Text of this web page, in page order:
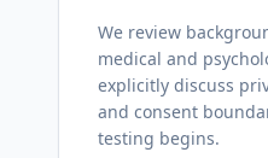
We review
medical and
explicitly discuss
and consent
testing begins.